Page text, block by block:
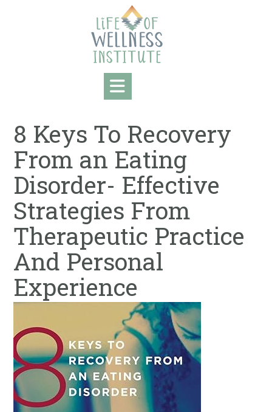
8 Keys To Recovery
From an Eating
Disorder- Effective
Strategies From
Therapeutic Practice
And Personal
Experience